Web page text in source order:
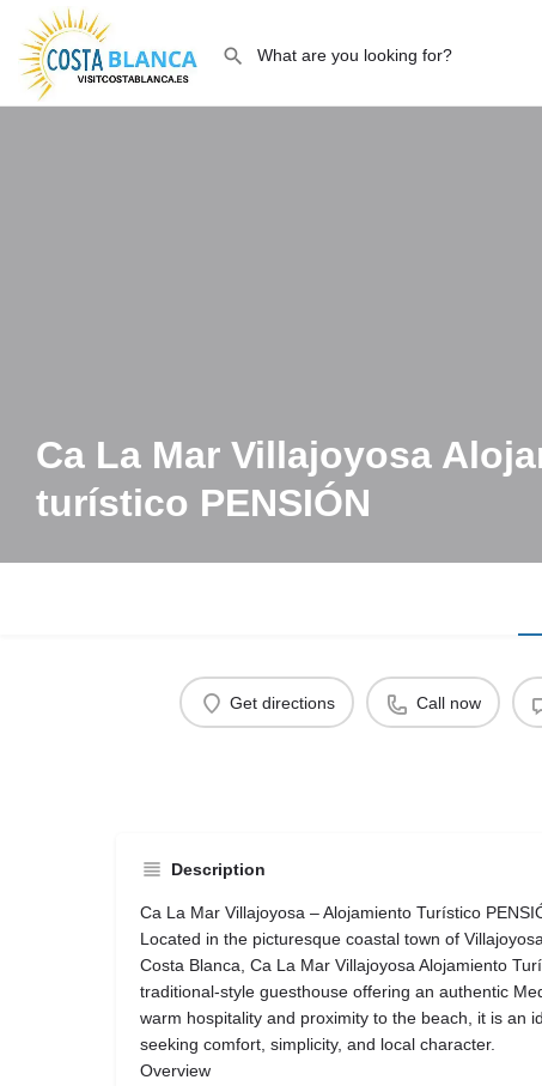
Ca La Mar Villajoyosa
turístico PENSIÓN
Get directions Call now
Description
Ca La Mar Villajoyosa – Alojamiento Turístico
Located in the picturesque coastal town of
Costa Blanca, Ca La Mar Villajoyosa Alojamiento
traditional-style guesthouse offering an authentic
warm hospitality and proximity to the beach, it is an
seeking comfort, simplicity, and local character.
Overview